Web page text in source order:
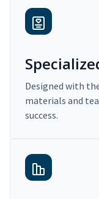
Designed with
materials and
success.